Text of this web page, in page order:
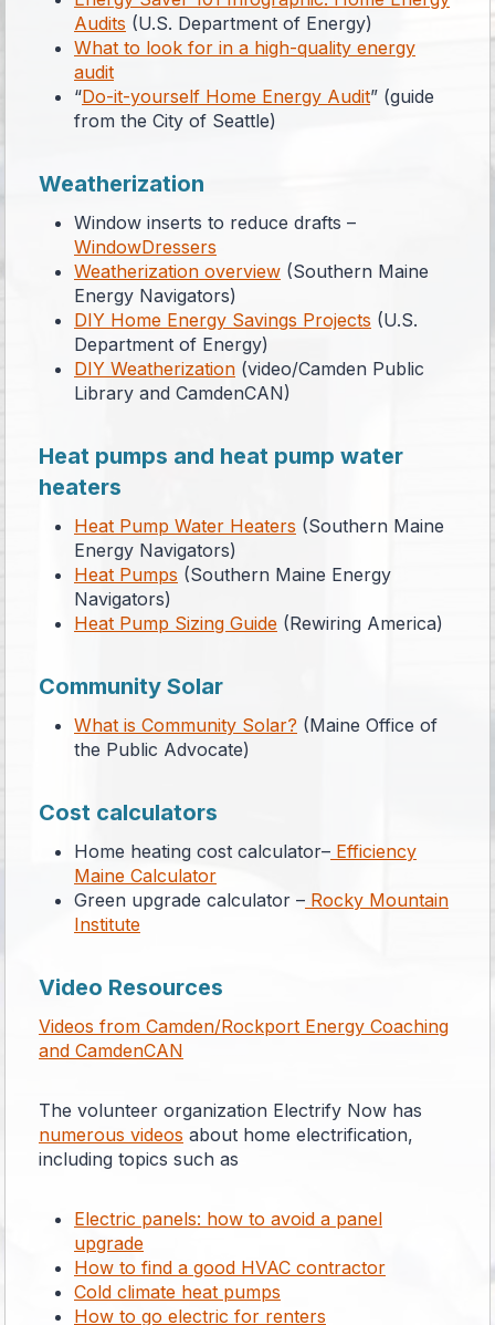
Audits (U.S. Department of Energy)
What to look for in a high-quality energy
audit
“Do-it-yourself Home Energy Audit” (guide
from the City of Seattle)
Weatherization
Window inserts to reduce drafts –
WindowDressers
Weatherization overview (Southern Maine
Energy Navigators)
DIY Home Energy Savings Projects (U.S.
Department of Energy)
DIY Weatherization (video/Camden Public
Library and CamdenCAN)
Heat pumps and heat pump water
heaters
Heat Pump Water Heaters (Southern Maine
Energy Navigators)
Heat Pumps (Southern Maine Energy
Navigators)
Heat Pump Sizing Guide (Rewiring America)
Community Solar
What is Community Solar? (Maine Office of
the Public Advocate)
Cost calculators
Home heating cost calculator– Efficiency
Maine Calculator
Green upgrade calculator – Rocky Mountain
Institute
Video Resources
Videos from Camden/Rockport Energy Coaching
and CamdenCAN
The volunteer organization Electrify Now has
numerous videos about home electrification,
including topics such as
Electric panels: how to avoid a panel
upgrade
How to find a good HVAC contractor
Cold climate heat pumps
How to go electric for renters